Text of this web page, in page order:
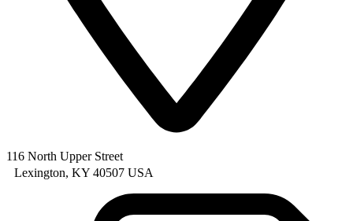
116 North Upper Street
Lexington, KY 40507 USA